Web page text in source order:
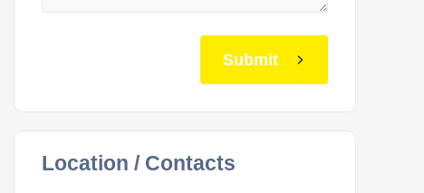
Submit
Location / Contacts